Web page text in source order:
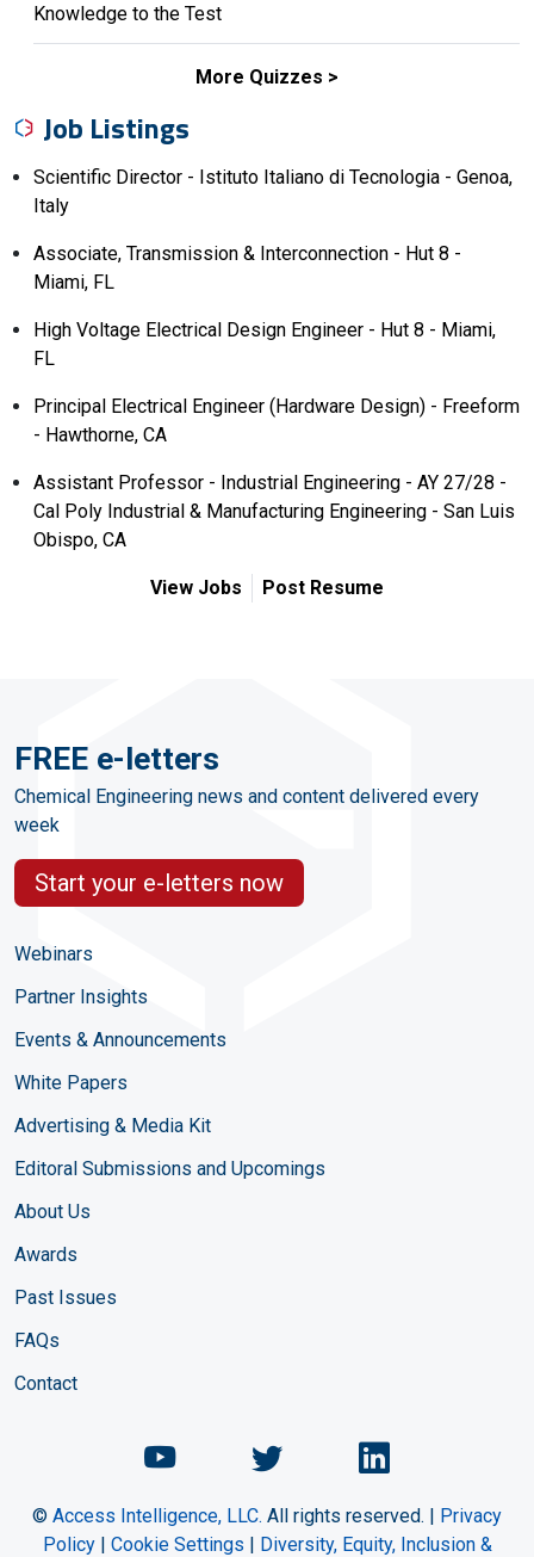
Knowledge to the Test
More Quizzes
Job Listings
Scientific Director - Istituto Italiano di Tecnologia - Genoa,
Italy
Associate, Transmission & Interconnection - Hut 8 -
Miami, FL
High Voltage Electrical Design Engineer - Hut 8 - Miami,
FL
Principal Electrical Engineer (Hardware Design) - Freeform
- Hawthorne, CA
Assistant Professor - Industrial Engineering - AY 27/28 -
Cal Poly Industrial & Manufacturing Engineering - San Luis
Obispo, CA
View Jobs Post Resume
FREE e-letters
Chemical Engineering news and content delivered every
week
Start your e-letters now
Webinars
Partner Insights
Events & Announcements
White Papers
Advertising & Media Kit
Editoral Submissions and Upcomings
About Us
Awards
Past Issues
FAQs
Contact
Chemical Engineering
ChemicalChemical
© Access Intelligence, LLC. All rights reserved. | Privacy
Policy| Cookie Settings | Diversity, Equity, Inclusion &